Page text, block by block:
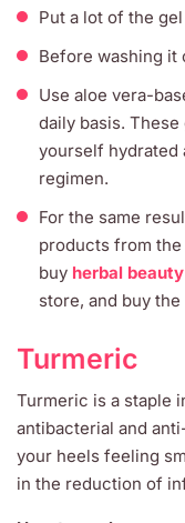
Put a lot of the
Before washing
Use aloe vera-
daily basis.
yourself hydrated
regimen.
For the same
products from the
buy herbal
store, and buy
Turmeric
Turmeric is a staple
antibacterial and
your heels feeling
in the reduction of